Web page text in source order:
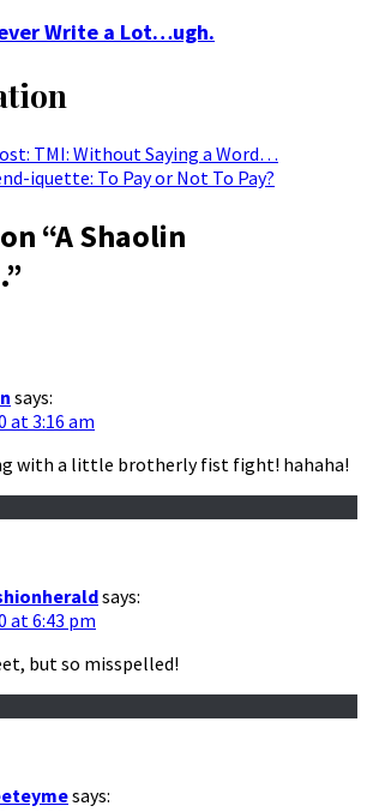
Write a Lot…ugh.
TMI: Without Saying a Word…
iquette: To Pay or Not To Pay?
“A Shaolin
”
says:
at 3:16 am
with a little brotherly fist fight! hahaha!
says:
at 6:43 pm
but so misspelled!
says: